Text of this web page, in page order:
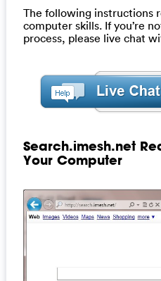
The following instructions
computer skills. If you’re
process, please live chat
Search.imesh.net
Your Computer